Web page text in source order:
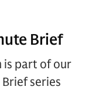
Brief
is part of our
series